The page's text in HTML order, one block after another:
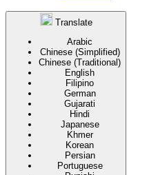
Translate
Arabic
Chinese (Simplified)
Chinese (Traditional)
English
Filipino
German
Gujarati
Hindi
Japanese
Khmer
Korean
Persian
Portuguese